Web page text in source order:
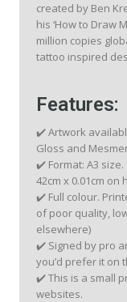
created by Ben
his ‘How to Draw
million copies
tattoo inspired
Features:
✔️ Artwork
Gloss and
✔️ Format: A3 size.
42cm x 0.01cm
✔️ Full colour.
of poor quality,
elsewhere)
✔️ Signed by pro
you’d prefer it on
✔️ This is a small
websites.